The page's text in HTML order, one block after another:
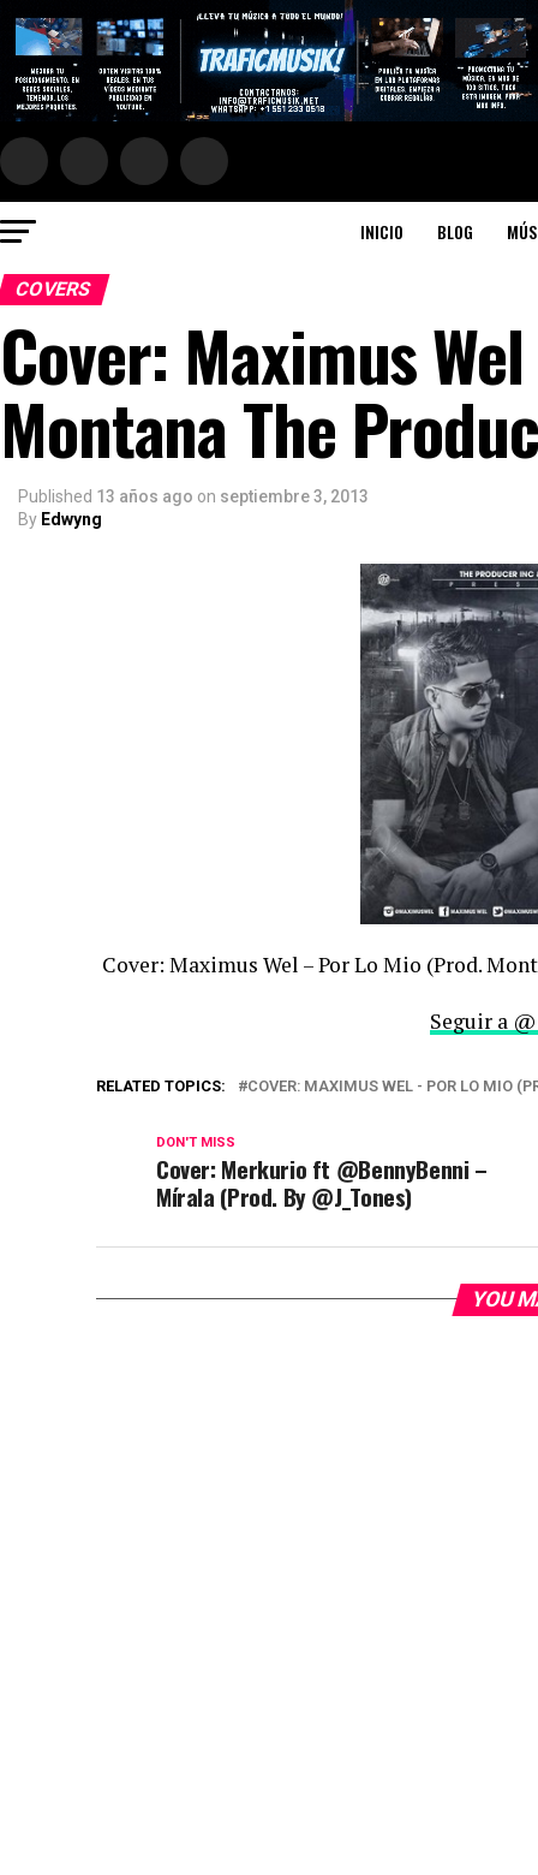
INICIO BLOG
COVERS
Cover: Maximus
Montana The
Published 13 años ago on septiembre 3, 2013
By Edwyng
Cover: Maximus Wel – Por Lo Mio (Prod.
Seguir a
RELATED TOPICS: COVER: MAXIMUS WEL - POR LO MIO
DON'T MISS
Cover: Merkurio ft @BennyBenni –
Mírala (Prod. By @J_Tones)
YOU